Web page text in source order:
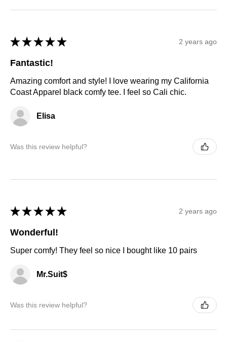
★ ★ ★ ★ ★ 2 years ago
Fantastic!
Amazing comfort and style! I love wearing my California
Coast Apparel black comfy tee. I feel so Cali chic.
Elisa
Was this review helpful?
★ ★ ★ ★ ★ 2 years ago
Wonderful!
Super comfy! They feel so nice I bought like 10 pairs
Mr.Suit$
Was this review helpful?